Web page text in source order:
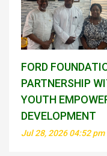
FORD
PARTNERSHIP
YOUTH
DEVELOPMENT
Jul 28, 2026 04:52 pm